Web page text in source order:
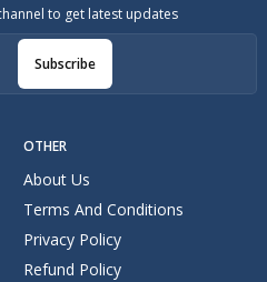
OTHER
About Us
Terms And Conditions
Privacy Policy
Refund Policy
to get latest updates
Subscribe